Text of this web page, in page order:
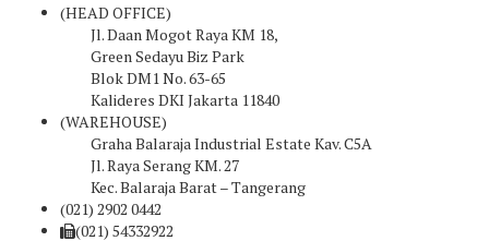
(HEAD OFFICE)
Jl. Daan Mogot Raya KM 18,
Green Sedayu Biz Park
Blok DM1 No. 63-65
Kalideres DKI Jakarta 11840
(WAREHOUSE)
Graha Balaraja Industrial Estate Kav. C5A
Jl. Raya Serang KM. 27
Kec. Balaraja Barat – Tangerang
(021) 2902 0442
(021) 54332922